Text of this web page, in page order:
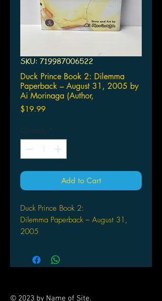
SKU: 719987006522
Duck Prince Book 2: Dilemma
Paperback – August 31, 2005 by
Ai Morinaga (Author,
$19.99Price
Quantity *
Add to Cart
Duck Prince Book 2:
Dilemma Paperback – August 31,
2005
Reiichi discovers that Yumiko actually
liked him the way he used to be
© 2023 by Name of Site.